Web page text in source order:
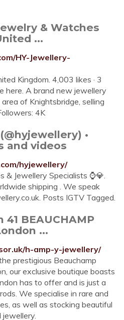
& Watches
...
HY-Jewellery-
Kingdom. 4,003 likes · 3
here. A brand new jewellery
of Knightsbridge, selling
4K
•
and videos
hyjewellery/
& Jewellery Specialists ⌚️💎.
shipping ️. We speak
Posts IGTV Tagged.
41 BEAUCHAMP
...
h-amp-y-jewellery/
prestigious Beauchamp
our exclusive boutique boasts
has to offer and is just a
We specialise in rare and
as well as stocking beautiful
jewellery.